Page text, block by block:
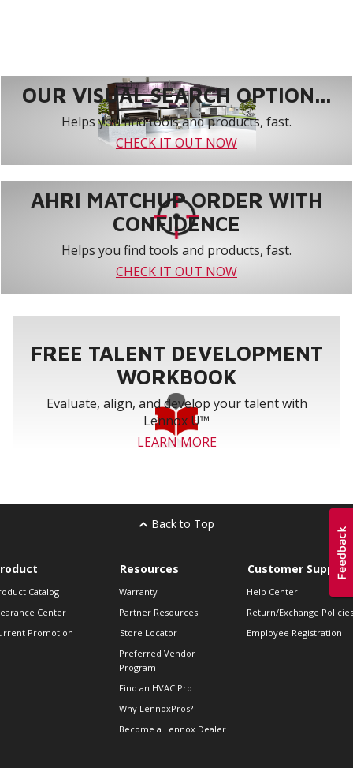
OUR VISUAL SEARCH OPTION...
Helps you find tools and products, fast.
CHECK IT OUT NOW
AHRI MATCHUP ORDER WITH
CONFIDENCE
Helps you find tools and products, fast.
CHECK IT OUT NOW
FREE TALENT DEVELOPMENT
WORKBOOK
Evaluate, align, and develop your talent with
Lennox U™
LEARN MORE
Back to Top
Catalog
Center
Promotion
Resources
Warranty
Partner Resources
Store Locator
Preferred Vendor
Program
Find an HVAC Pro
Why LennoxPros?
Become a Lennox Dealer
Customer Support
Help Center
Return/Exchange Policies
Employee Registration